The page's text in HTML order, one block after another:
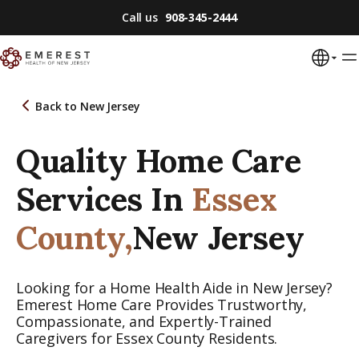
Call us 908-345-2444
Back to New Jersey
Quality Home Care
Services In Essex
County,New Jersey
Looking for a Home Health Aide in New Jersey?
Emerest Home Care Provides Trustworthy,
Compassionate, and Expertly-Trained
Caregivers for Essex County Residents.